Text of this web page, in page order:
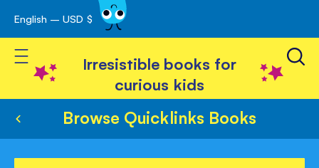
Skip
to
Content
English – USD $
Toggle Nav
Irresistible books for
curious kids
Browse Quicklinks Books